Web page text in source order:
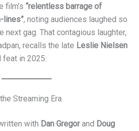
film’s “relentless barrage of
lines”, noting audiences laughed so
next gag. That contagious laughter,
recalls the late Leslie Nielsen
in 2025.
Streaming Era
with Dan Gregorand Doug